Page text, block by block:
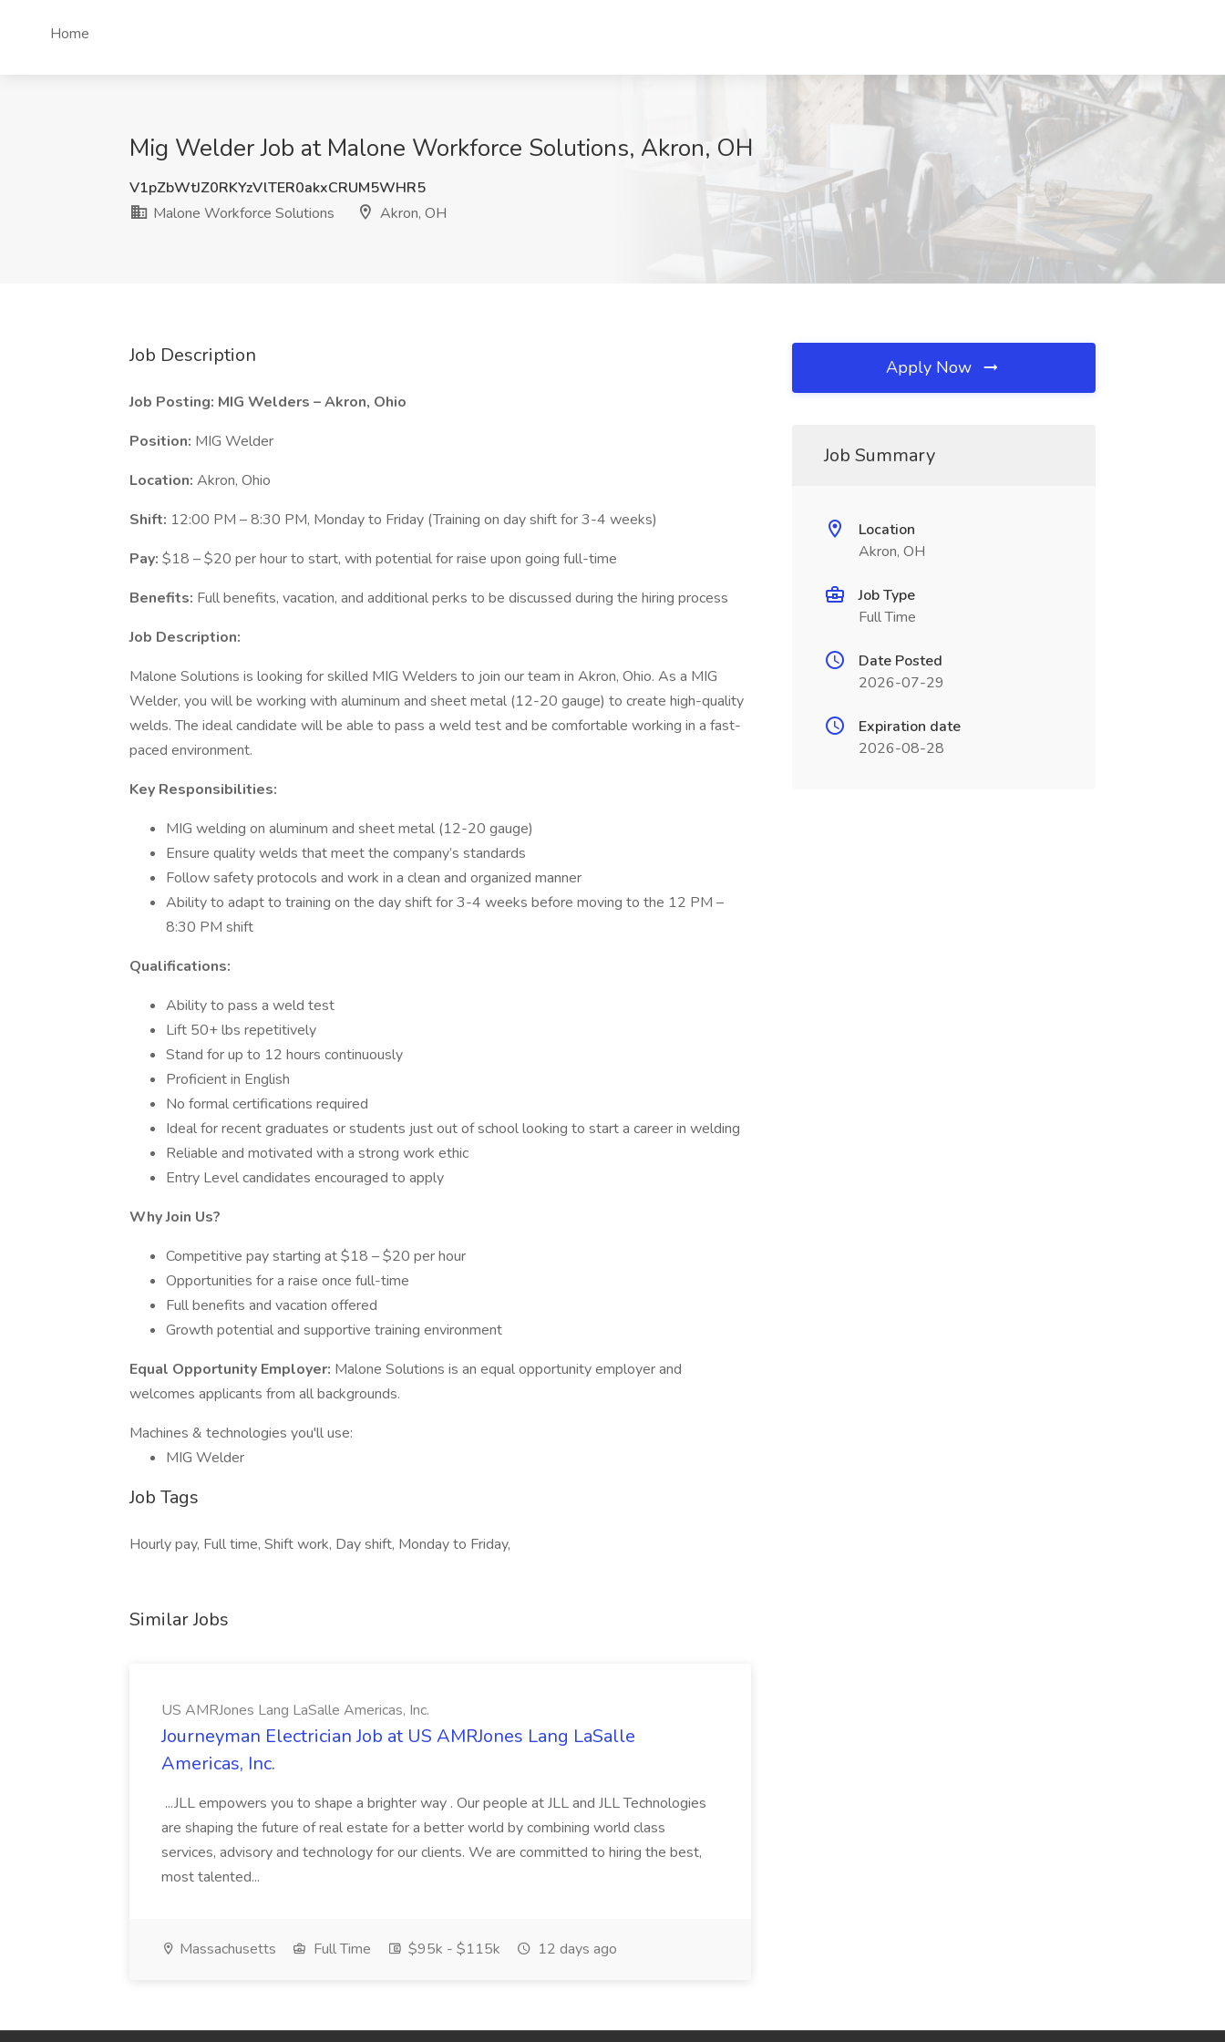
Home
Mig Welder Job at Malone Workforce Solutions, Akron, OH
V1pZbWtJZ0RKYzVlTER0akxCRUM5WHR5
Malone Workforce Solutions
Akron, OH
Job Description
Job Posting: MIG Welders – Akron, Ohio
Position: MIG Welder
Location: Akron, Ohio
Shift: 12:00 PM – 8:30 PM, Monday to Friday (Training on day shift for 3-4 weeks)
Pay: $18 – $20 per hour to start, with potential for raise upon going full-time
Benefits: Full benefits, vacation, and additional perks to be discussed during the hiring process
Job Description:
Malone Solutions is looking for skilled MIG Welders to join our team in Akron, Ohio. As a MIG
Welder, you will be working with aluminum and sheet metal (12-20 gauge) to create high-quality
welds. The ideal candidate will be able to pass a weld test and be comfortable working in a fast-
paced environment.
Key Responsibilities:
MIG welding on aluminum and sheet metal (12-20 gauge)
Ensure quality welds that meet the company’s standards
Follow safety protocols and work in a clean and organized manner
Ability to adapt to training on the day shift for 3-4 weeks before moving to the 12 PM –
8:30 PM shift
Qualifications:
Ability to pass a weld test
Lift 50+ lbs repetitively
Stand for up to 12 hours continuously
Proficient in English
No formal certifications required
Ideal for recent graduates or students just out of school looking to start a career in welding
Reliable and motivated with a strong work ethic
Entry Level candidates encouraged to apply
Why Join Us?
Competitive pay starting at $18 – $20 per hour
Opportunities for a raise once full-time
Full benefits and vacation offered
Growth potential and supportive training environment
Equal Opportunity Employer: Malone Solutions is an equal opportunity employer and
welcomes applicants from all backgrounds.
Machines & technologies you'll use:
MIG Welder
Job Tags
Hourly pay, Full time, Shift work, Day shift, Monday to Friday,
Similar Jobs
US AMRJones Lang LaSalle Americas, Inc.
Journeyman Electrician Job at US AMRJones Lang LaSalle
Americas, Inc.
...JLL empowers you to shape a brighter way . Our people at JLL and JLL Technologies
are shaping the future of real estate for a better world by combining world class
services, advisory and technology for our clients. We are committed to hiring the best,
most talented...
Massachusetts Full Time $95k - $115k 12 days ago
Apply Now
Job Summary
Location
Akron, OH
Job Type
Full Time
Date Posted
2026-07-29
Expiration date
2026-08-28